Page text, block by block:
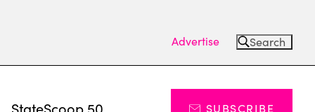
Advertise Search
StateScoop 50 SUBSCRIBE